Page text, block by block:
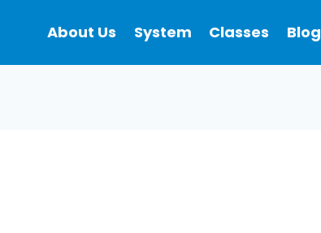
About Us System Classes Blog